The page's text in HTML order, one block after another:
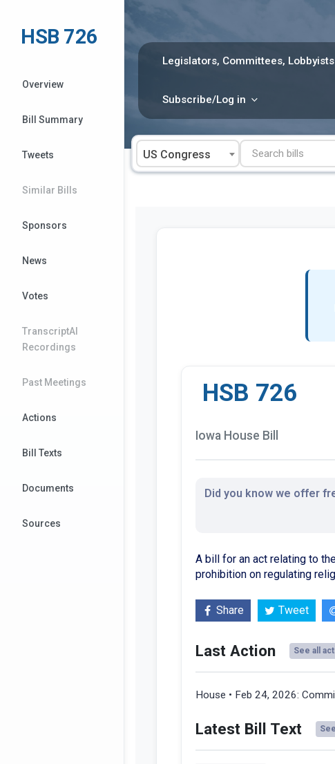
content
Legislators, Committees, Lobbyists
Subscribe/Log in
US Congress
HSB 726
Overview
Bill Summary
Tweets
Similar Bills
Sponsors
News
Votes
TranscriptAI
Recordings
Past Meetings
Actions
Bill Texts
Documents
Sources
HSB 726
Iowa House Bill
Did you know we offer
A bill for an act relating to
prohibition on regulating
Share Tweet
Last Action See all
House • Feb 24, 2026:
Latest Bill Text